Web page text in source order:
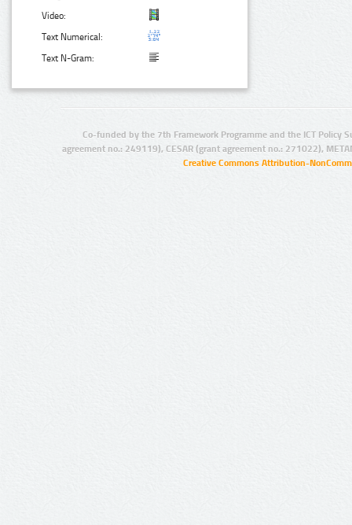
Video:
Text Numerical:
Text N-Gram:
Co-funded by the 7th Framework Programme and the ICT Policy
agreement no.: 249119), CESAR (grant agreement no.: 271022),
Creative Commons Attribution-